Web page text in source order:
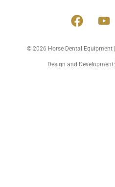
© 2026 Horse Dental Equipment |
Design and Development: